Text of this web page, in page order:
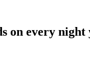
on every night